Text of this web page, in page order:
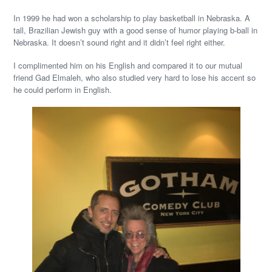
In 1999 he had won a scholarship to play basketball in Nebraska. A
tall, Brazilian Jewish guy with a good sense of humor playing b-ball in
Nebraska. It doesn’t sound right and it didn’t feel right either.
I complimented him on his English and compared it to our mutual
friend Gad Elmaleh, who also studied very hard to lose his accent so
he could perform in English.